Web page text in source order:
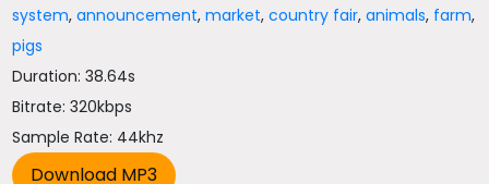
system,announcement,market,country fair,animals, farm,
pigs
Duration: 38.64s
Bitrate: 320kbps
Sample Rate: 44khz